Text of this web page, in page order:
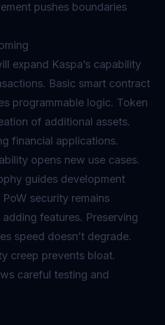
pushes boundaries
expand Kaspa’s capability
Basic smart contract
programmable logic. Token
of additional assets.
financial applications.
opens new use cases.
guides development
security remains
features. Preserving
speed doesn’t degrade.
creep prevents bloat.
careful testing and